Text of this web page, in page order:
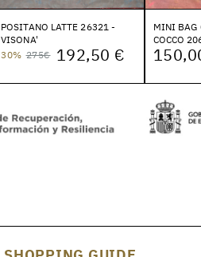
POSITANO LATTE 26321 -
VISONA'
30% 275€ 192,50 €
MINI BAG
COCCO